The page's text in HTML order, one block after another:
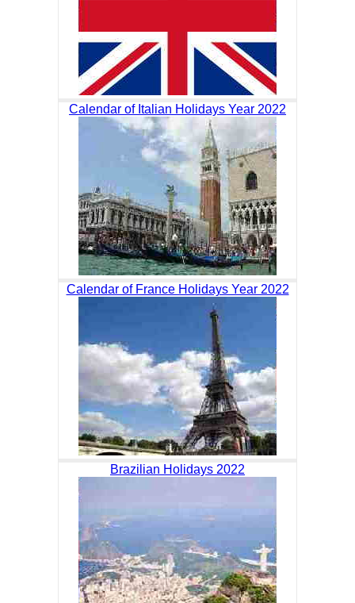
Calendar of Italian Holidays Year 2022
Calendar of France Holidays Year 2022
Brazilian Holidays 2022